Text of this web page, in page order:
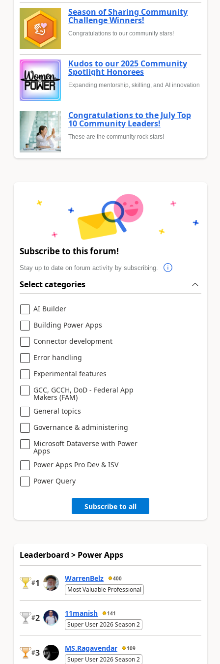
Season of Sharing Community
Challenge Winners!
Congratulations to our community stars!
Kudos to our 2025 Community
Spotlight Honorees
Expanding mentorship, skilling, and AI innovation
Congratulations to the July Top
10 Community Leaders!
These are the community rock stars!
Subscribe to this forum!
Stay up to date on forum activity by subscribing.
Select categories
AI Builder
Building Power Apps
Connector development
Error handling
Experimental features
GCC, GCCH, DoD - Federal App
Makers (FAM)
General topics
Governance & administering
Microsoft Dataverse with Power
Apps
Power Apps Pro Dev & ISV
Power Query
Subscribe to all
Leaderboard > Power Apps
#1 WarrenBelz 400
Most Valuable Professional
#2 11manish 141
Super User 2026 Season 2
#3 MS.Ragavendar 109
Super User 2026 Season 2